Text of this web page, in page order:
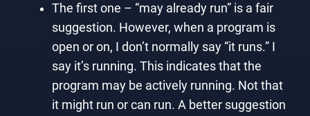
The first one – “may already run” is a fair
suggestion. However, when a program is
open or on, I don’t normally say “it runs.” I
say it’s running. This indicates that the
program may be actively running. Not that
it might run or can run. A better suggestion